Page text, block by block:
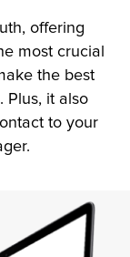
offering
most crucial
the best
Plus, it also
to your